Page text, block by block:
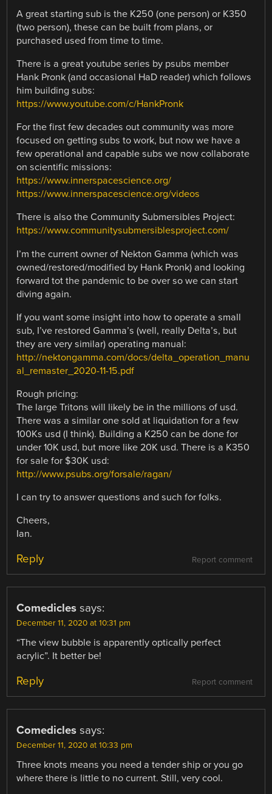
A great starting sub is the K250 (one person) or K350
(two person), these can be built from plans, or
purchased used from time to time.
There is a great youtube series by psubs member
Hank Pronk (and occasional HaD reader) which follows
him building subs:
https://www.youtube.com/c/HankPronk
For the first few decades out community was more
focused on getting subs to work, but now we have a
few operational and capable subs we now collaborate
on scientific missions:
https://www.innerspacescience.org/
https://www.innerspacescience.org/videos
There is also the Community Submersibles Project:
https://www.communitysubmersiblesproject.com/
I’m the current owner of Nekton Gamma (which was
owned/restored/modified by Hank Pronk) and looking
forward tot the pandemic to be over so we can start
diving again.
If you want some insight into how to operate a small
sub, I’ve restored Gamma’s (well, really Delta’s, but
they are very similar) operating manual:
http://nektongamma.com/docs/delta_operation_manu
al_remaster_2020-11-15.pdf
Rough pricing:
The large Tritons will likely be in the millions of usd.
There was a similar one sold at liquidation for a few
100Ks usd (I think). Building a K250 can be done for
under 10K usd, but more like 20K usd. There is a K350
for sale for $30K usd:
http://www.psubs.org/forsale/ragan/
I can try to answer questions and such for folks.
Cheers,
Ian.
Report comment
Reply
Comedicles says:
December 11, 2020 at 10:31 pm
“The view bubble is apparently optically perfect
acrylic”. It better be!
Report comment
Reply
Comedicles says:
December 11, 2020 at 10:33 pm
Three knots means you need a tender ship or you go
where there is little to no current. Still, very cool.